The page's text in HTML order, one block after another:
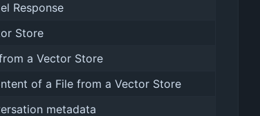
Response
Store
a Vector Store
of a File from a Vector Store
metadata